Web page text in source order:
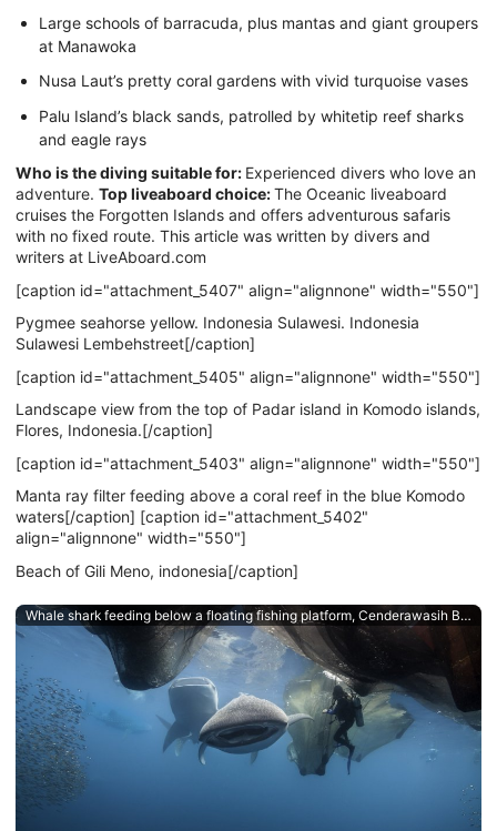
Large schools of barracuda, plus mantas and giant groupers
at Manawoka
Nusa Laut’s pretty coral gardens with vivid turquoise vases
Palu Island’s black sands, patrolled by whitetip reef sharks
and eagle rays
Who is the diving suitable for: Experienced divers who love an
adventure. Top liveaboard choice:The Oceanic liveaboard
cruises the Forgotten Islands and offers adventurous safaris
with no fixed route. This article was written by divers and
writers at LiveAboard.com
[caption id="attachment_5407" align="alignnone" width="550"]
Pygmee seahorse yellow. Indonesia Sulawesi. Indonesia
Sulawesi Lembehstreet[/caption]
[caption id="attachment_5405" align="alignnone" width="550"]
Landscape view from the top of Padar island in Komodo islands,
Flores, Indonesia.[/caption]
[caption id="attachment_5403" align="alignnone" width="550"]
Manta ray filter feeding above a coral reef in the blue Komodo
waters[/caption] [caption id="attachment_5402"
align="alignnone" width="550"]
Beach of Gili Meno, indonesia[/caption]
Whale shark feeding below a floating fishing platform, Cenderawasih Bay, West Papua, an Indonesian dive destination.